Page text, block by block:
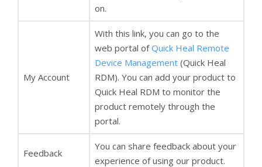
on.
My Account
With this link, you can go to the
web portal ofQuick Heal Remote
Device Management (Quick Heal
RDM). You can add your product to
Quick Heal RDM to monitor the
product remotely through the
portal.
Feedback
You can share feedback about your
experience of using our product.